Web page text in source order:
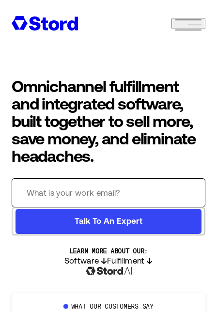
Omnichannel fulfillment
and integrated software,
built together to sell more,
save money, and eliminate
headaches.
Talk To An Expert
LEARN MORE ABOUT OUR:
Software Fulfillment
WHAT OUR CUSTOMERS SAY